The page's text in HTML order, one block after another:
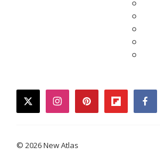
twitterinstagrampinterestflipboard
© 2026 New Atlas